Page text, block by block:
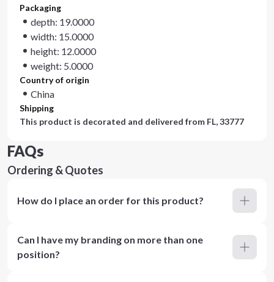
Packaging
depth: 19.0000
width: 15.0000
height: 12.0000
weight: 5.0000
Country of origin
China
Shipping
This product is decorated and delivered from FL, 33777
FAQs
Ordering & Quotes
How do I place an order for this product?
Can I have my branding on more than one
position?